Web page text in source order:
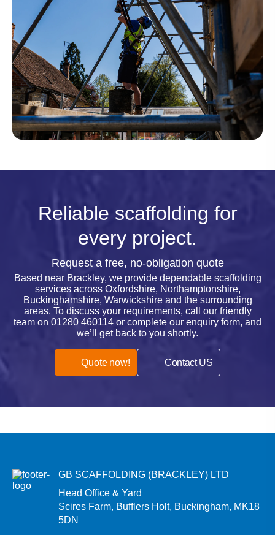
Reliable scaffolding for
every project.
Request a free, no-obligation quote
Based near Brackley, we provide dependable scaffolding
services across Oxfordshire, Northamptonshire,
Buckinghamshire, Warwickshire and the surrounding
areas. To discuss your requirements, call our friendly
team on 01280 460114 or complete our enquiry form, and
we’ll get back to you shortly.
Quote now! Contact US
GB SCAFFOLDING (BRACKLEY) LTD
Head Office & Yard
Scires Farm, Bufflers Holt, Buckingham, MK18
5DN